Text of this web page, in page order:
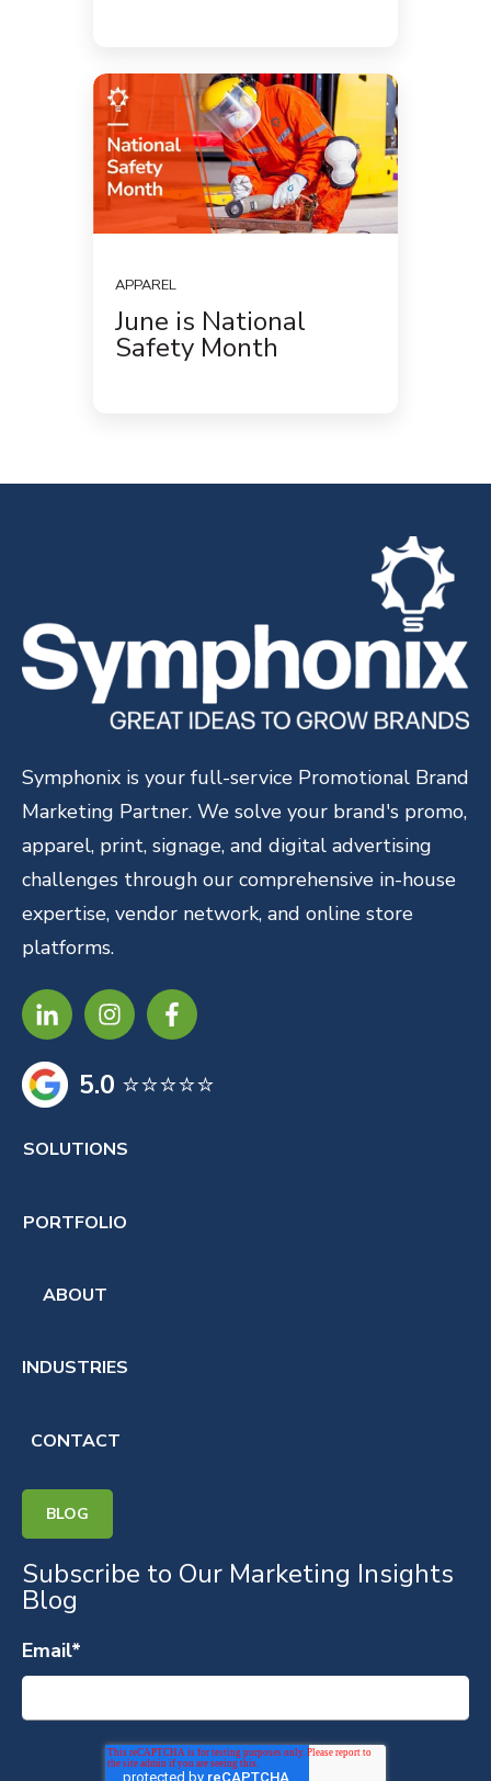
APPAREL
June is National
Safety Month
Symphonix is your full-service Promotional Brand
Marketing Partner. We solve your brand's promo,
apparel, print, signage, and digital advertising
challenges through our comprehensive in-house
expertise, vendor network, and online store
platforms.
5.0 ⭐⭐⭐⭐⭐
SOLUTIONS
PORTFOLIO
ABOUT
INDUSTRIES
CONTACT
BLOG
Subscribe to Our Marketing Insights
Blog
Email*